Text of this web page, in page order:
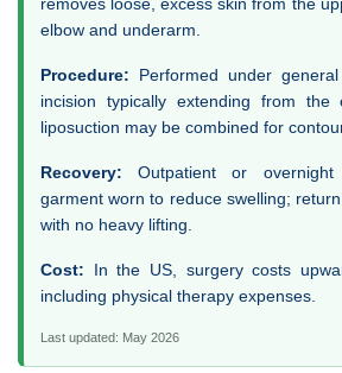
elbow and underarm.
Procedure: Performed under
incision typically extending from
liposuction may be combined for
Recovery: Outpatient or overnight
garment worn to reduce swelling;
with no heavy lifting.
Cost: In the US, surgery costs
including physical therapy expenses.
Last updated: May 2026